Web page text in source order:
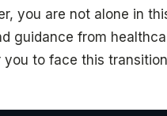
you are not alone in
guidance from
you to face this